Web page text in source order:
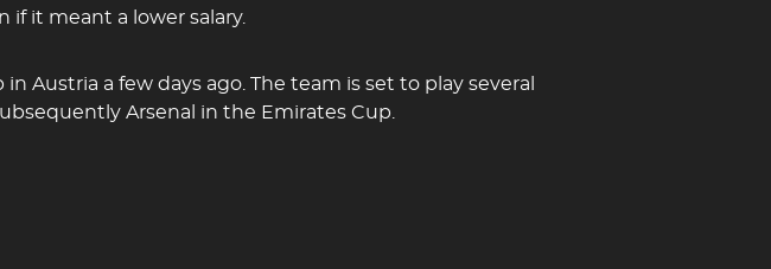
it meant a lower salary.
Austria a few days ago. The team is set to play several
Arsenal in the Emirates Cup.